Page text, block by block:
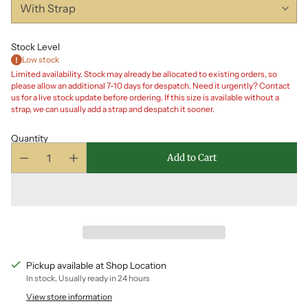
Stock Level
Low stock
Limited availability. Stock may already be allocated to existing orders, so
please allow an additional 7-10 days for despatch. Need it urgently? Contact
us for a live stock update before ordering. If this size is available without a
strap, we can usually add a strap and despatch it sooner.
Quantity
Add to Cart
Pickup available at Shop Location
In stock, Usually ready in 24 hours
View store information